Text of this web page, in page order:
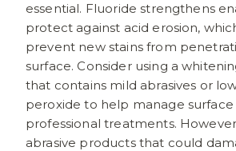
essential. Fluoride strengthens
protect against acid erosion,
prevent new stains from
surface. Consider using a
that contains mild abrasives or
peroxide to help manage
professional treatments.
abrasive products that could